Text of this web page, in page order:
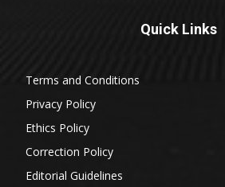
Quick Links
Terms and Conditions
Privacy Policy
Ethics Policy
Correction Policy
Editorial Guidelines